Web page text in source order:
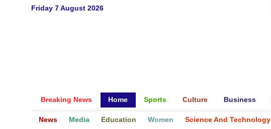
Friday 7 August 2026
Breaking News Home Sports Culture Business
News Media Education Women Science And Technology